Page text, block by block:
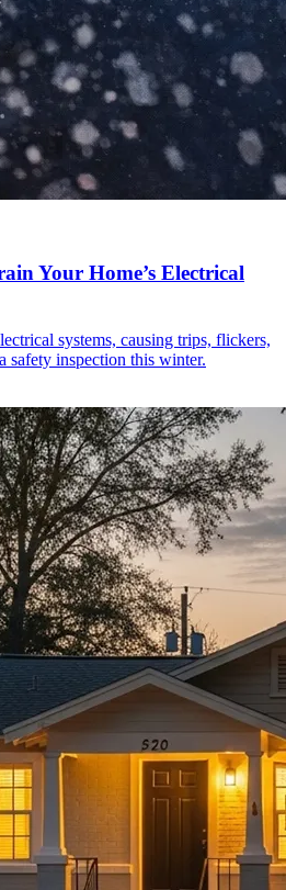
Your Home’s Electrical
systems, causing trips, flickers,
safety inspection this winter.